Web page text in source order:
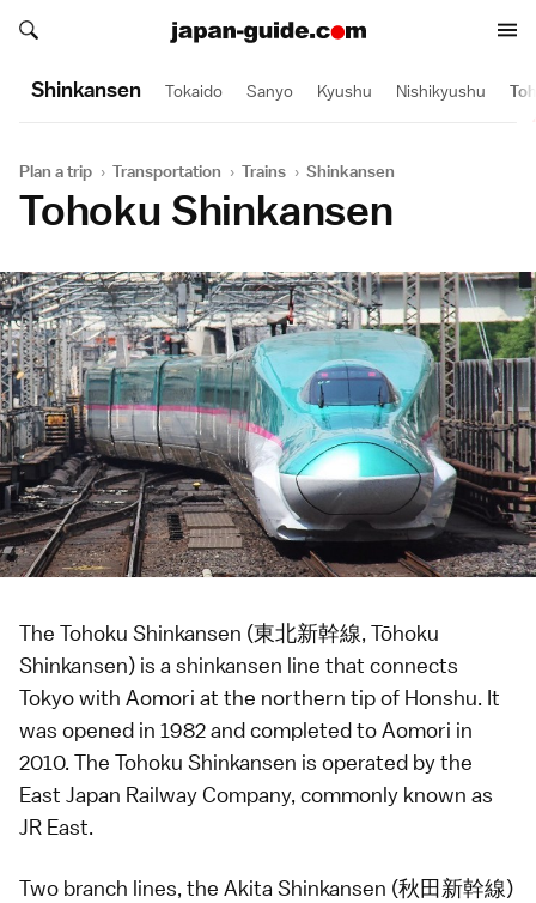
Search japan-guide.com
Search japan-guide.com
Shinkansen Tokaido Sanyo Kyushu Nishikyushu
Plan a trip › Transportation › Trains › Shinkansen
Tohoku Shinkansen
The Tohoku Shinkansen (東北新幹線, Tōhoku
Shinkansen) is a shinkansen line that connects
Tokyowith Aomori at the northern tip of Honshu. It
was opened in 1982 and completed to Aomori in
2010. The Tohoku Shinkansen is operated by the
East Japan Railway Company, commonly known as
JR East.
Two branch lines, the Akita Shinkansen (秋田新幹線)